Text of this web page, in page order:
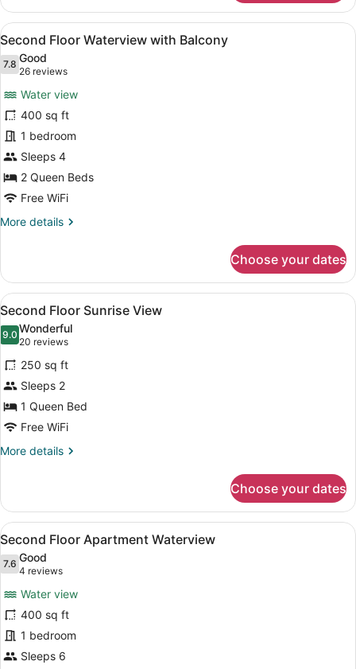
1
Efficiency
Dock
Level
View
all
photos
Second
Floor
Waterview
with
Balcony
4
Second Floor Waterview with Balcony
7.87.8 out of 10
Good
26 reviews
(26
reviews)
Water view
400 sq ft
1 bedroom
Sleeps 4
2 Queen Beds
Free WiFi
More details
More
Floor
Waterview
with
Balcony
Choose your dates
View
all
photos
for
Second
Floor
Sunrise
View
7
Second Floor Sunrise View
9.09.0 out of 10
Wonderful
20 reviews
(20
reviews)
250 sq ft
Sleeps 2
1 Queen Bed
Free WiFi
More details
More
Floor
Sunrise
View
Choose your dates
View
all
photos
Second
Floor
Apartment
Waterview
A compact living space with a
6
Second Floor Apartment Waterview
7.67.6 out of 10
Good
4 reviews
(4
reviews)
Water view
400 sq ft
1 bedroom
Sleeps 6